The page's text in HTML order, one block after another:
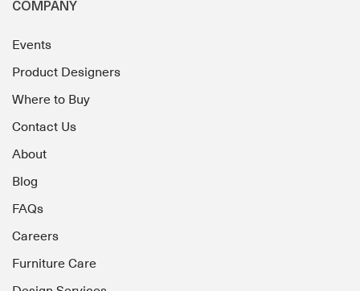
COMPANY
Events
Product Designers
Where to Buy
Contact Us
About
Blog
FAQs
Careers
Furniture Care